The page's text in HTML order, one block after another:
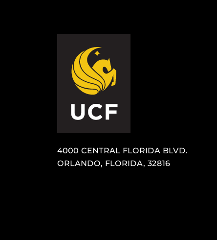
4000 CENTRAL FLORIDA BLVD.
ORLANDO, FLORIDA, 32816